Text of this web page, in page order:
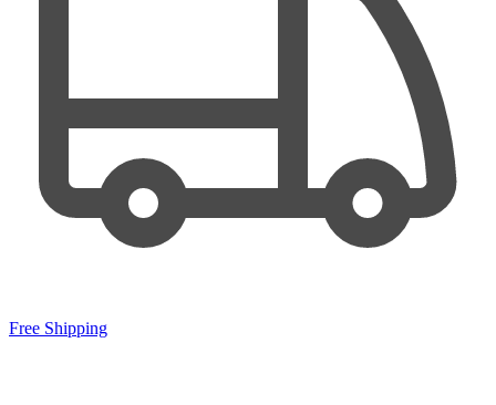
Free Shipping